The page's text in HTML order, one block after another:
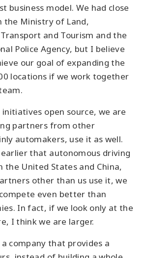
business model. We had close
the Ministry of Land,
and Tourism and the
Police Agency, but I believe
our goal of expanding the
locations if we work together
initiatives open source, we are
partners from other
automakers, use it as well.
that autonomous driving
the United States and China,
other than us use it, we
even better than
In fact, if we look only at the
I think we are larger.
company that provides a